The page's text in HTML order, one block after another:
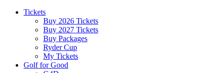
Tickets
Buy 2026 Tickets
Buy 2027 Tickets
Buy Packages
Ryder Cup
My Tickets
Golf for Good